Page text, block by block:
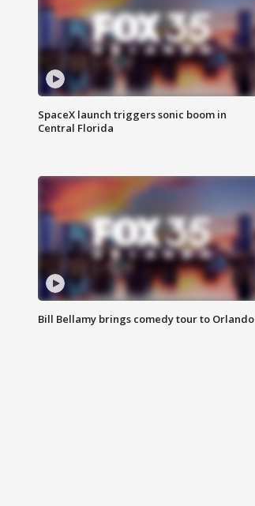
SpaceX launch triggers sonic boom in
Central Florida
Bill Bellamy brings comedy tour to Orlando